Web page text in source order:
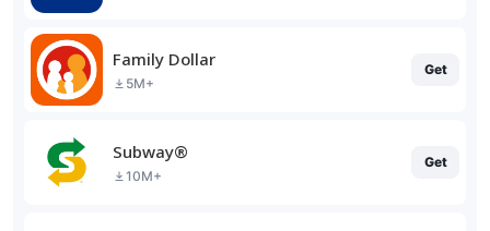
Family Dollar
5M+
Get
Subway®
10M+
Get